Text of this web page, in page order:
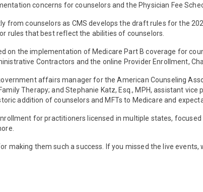
concerns for counselors and the Physician Fee
counselors as CMS develops the draft rules for the
rules that best reflect the abilities of counselors.
on the implementation of Medicare Part B coverage for
Contractors and the online Provider Enrollment,
affairs manager for the American Counseling
Therapy; and Stephanie Katz, Esq., MPH, assistant
addition of counselors and MFTs to Medicare and
for practitioners licensed in multiple states,
making them such a success. If you missed the live